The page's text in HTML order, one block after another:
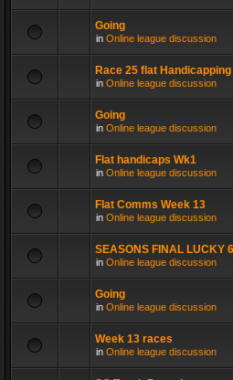
Going
in Online league discussion
Race 25 flat
in Online league discussion
Going
in Online league discussion
Flat handicaps Wk1
in Online league discussion
Flat Comms Week 13
in Online league discussion
SEASONS FINAL LUCKY
in Online league discussion
Going
in Online league discussion
Week 13 races
in Online league discussion